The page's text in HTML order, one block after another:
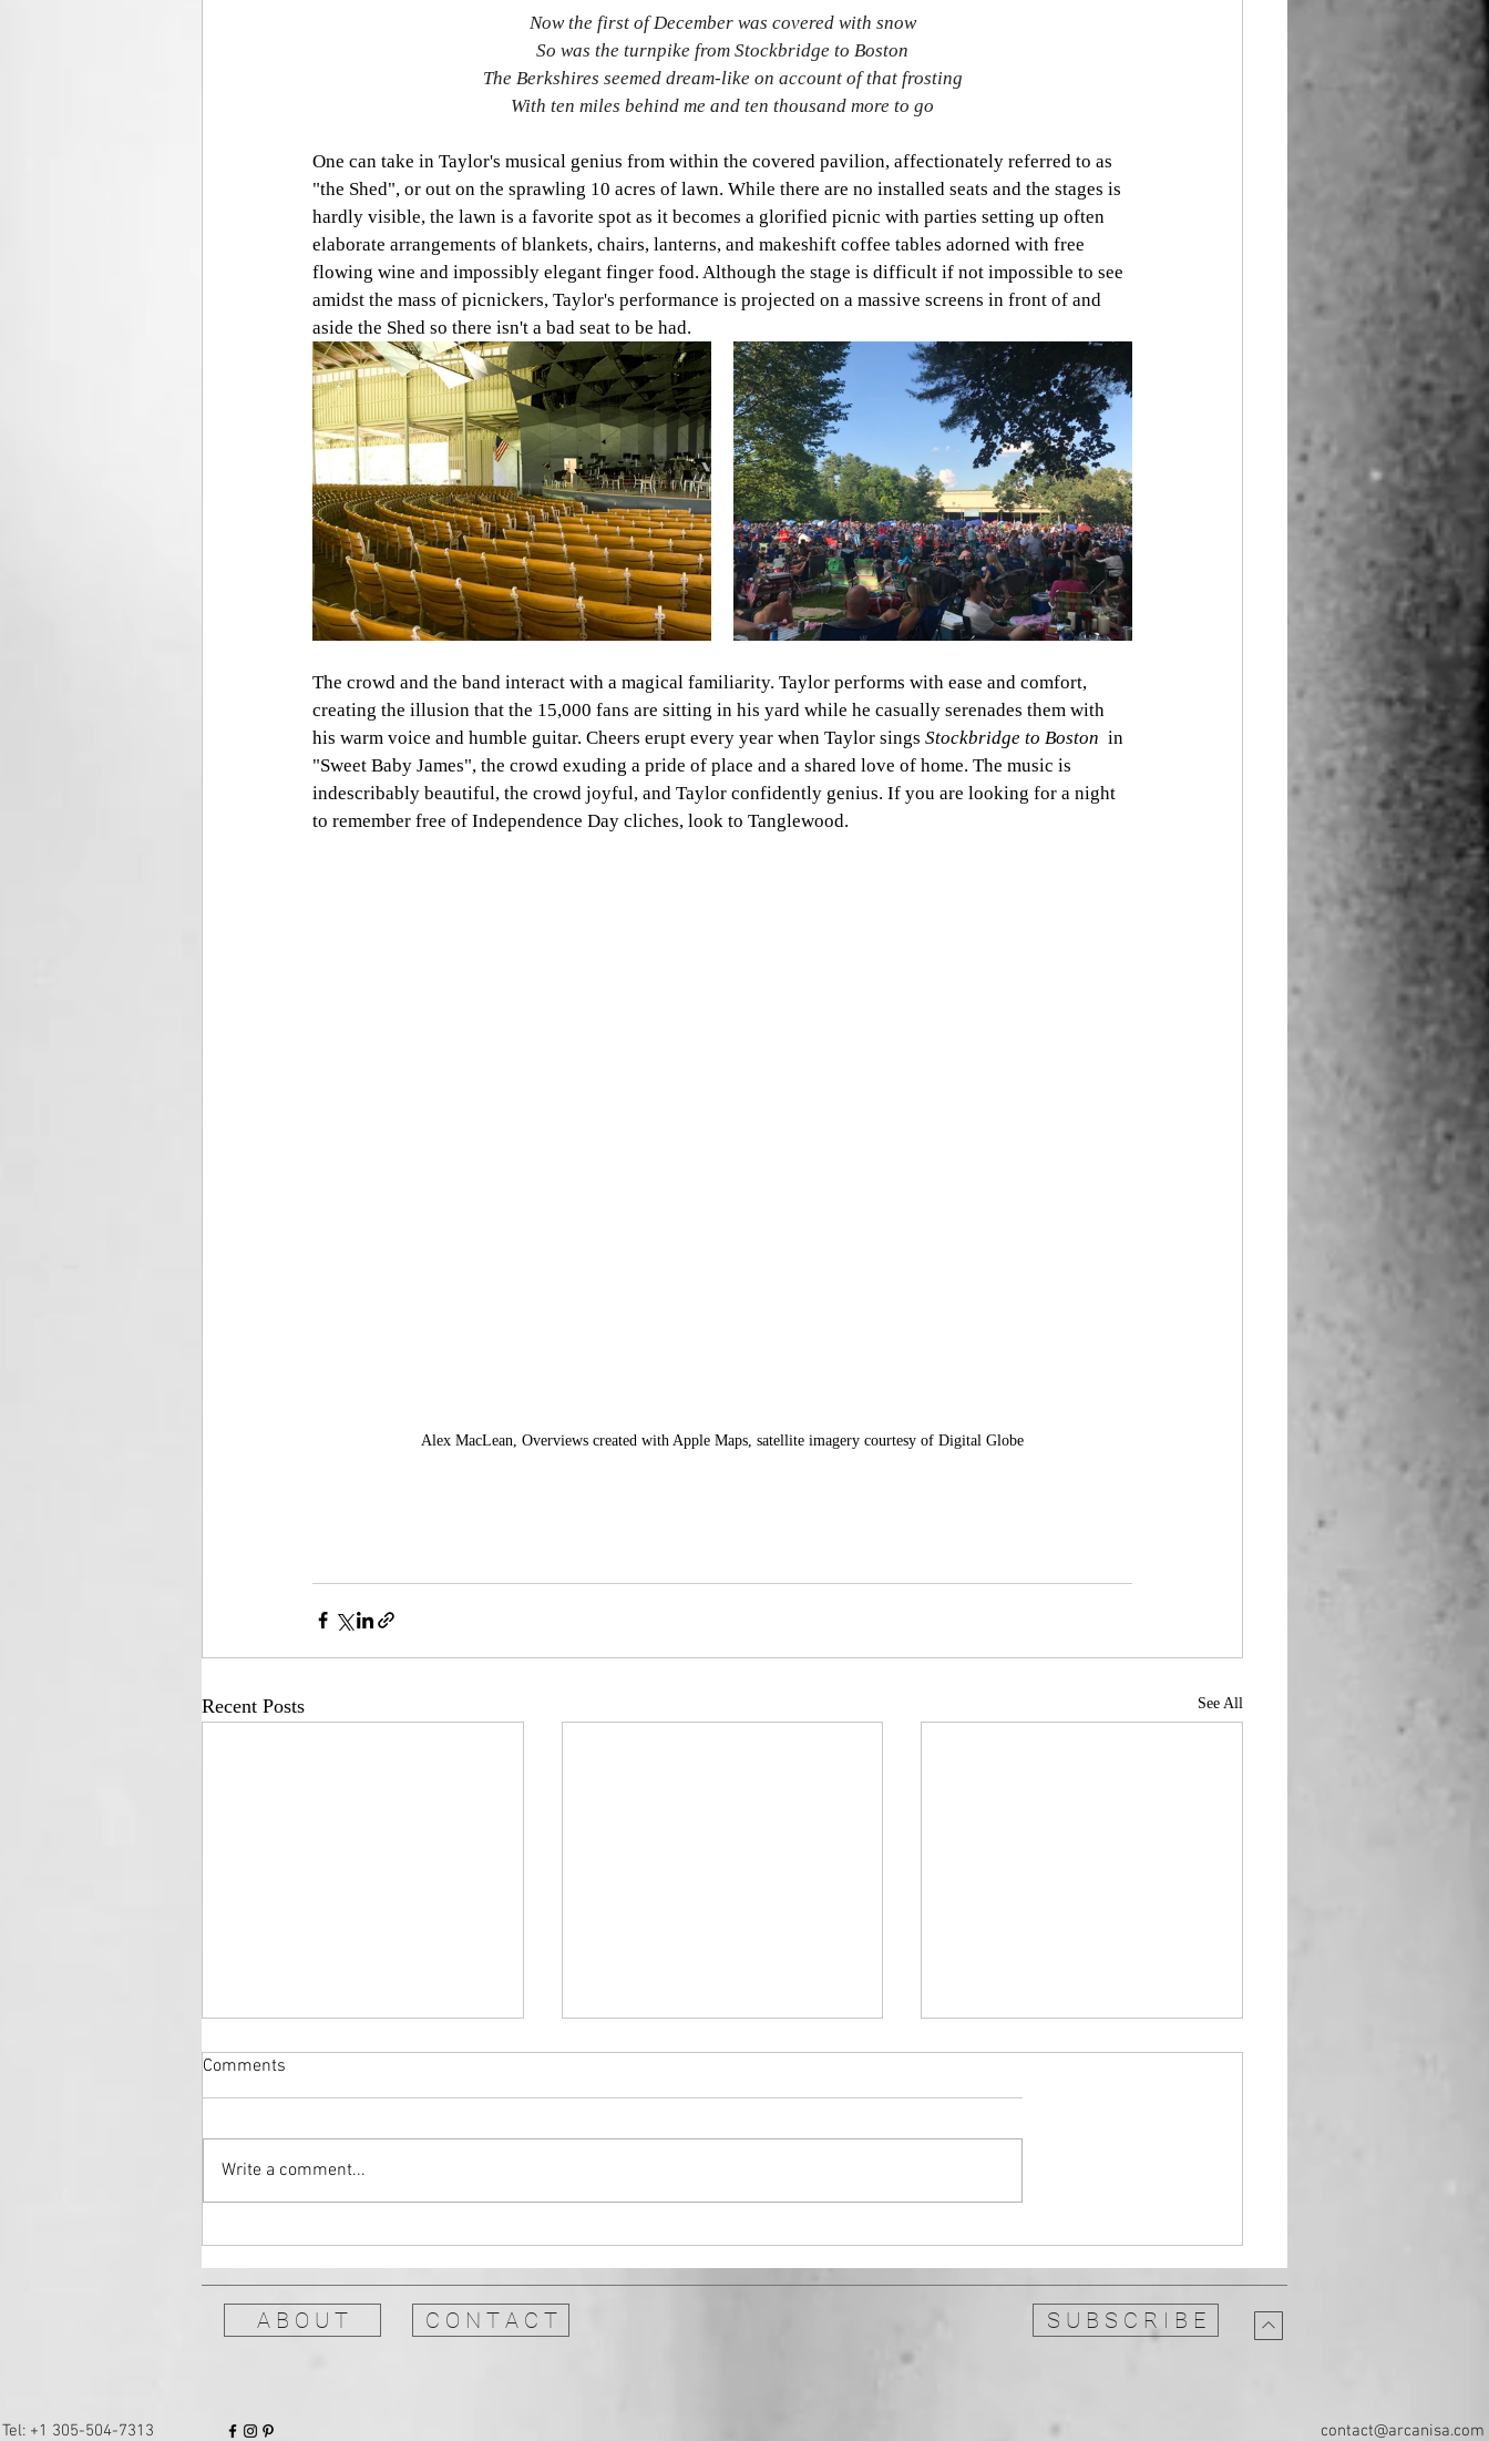
Now the first of December was covered with snow
So was the turnpike from Stockbridge to Boston
The Berkshires seemed dream-like on account of that frosting
With ten miles behind me and ten thousand more to go
One can take in Taylor's musical genius from within the covered pavilion, affectionately referred to as
"the Shed", or out on the sprawling 10 acres of lawn. While there are no installed seats and the stages is
hardly visible, the lawn is a favorite spot as it becomes a glorified picnic with parties setting up often
elaborate arrangements of blankets, chairs, lanterns, and makeshift coffee tables adorned with free
flowing wine and impossibly elegant finger food. Although the stage is difficult if not impossible to see
amidst the mass of picnickers, Taylor's performance is projected on a massive screens in front of and
aside the Shed so there isn't a bad seat to be had.
The crowd and the band interact with a magical familiarity. Taylor performs with ease and comfort,
creating the illusion that the 15,000 fans are sitting in his yard while he casually serenades them with
his warm voice and humble guitar. Cheers erupt every year when Taylor sings Stockbridge to Boston in
"Sweet Baby James", the crowd exuding a pride of place and a shared love of home. The music is
indescribably beautiful, the crowd joyful, and Taylor confidently genius. If you are looking for a night
to remember free of Independence Day cliches, look to Tanglewood.
Alex MacLean, Overviews created with Apple Maps, satellite imagery courtesy of Digital Globe
Recent Posts See All
genre
Comments
Write a comment...
A B O U T C O N T A C T
Tel: +1 ‪305-504-7313‬
S U B S C R I B E
contact@arcanisa.com